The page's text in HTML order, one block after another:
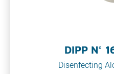
DIPP N°
Disenfecting